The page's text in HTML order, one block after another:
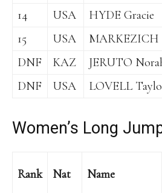
14 USA HYDE Gracie
15
USA MARKEZICH
DNF
KAZ
JERUTO
DNF
USA LOVELL
Women’s Long
Rank Nat Name